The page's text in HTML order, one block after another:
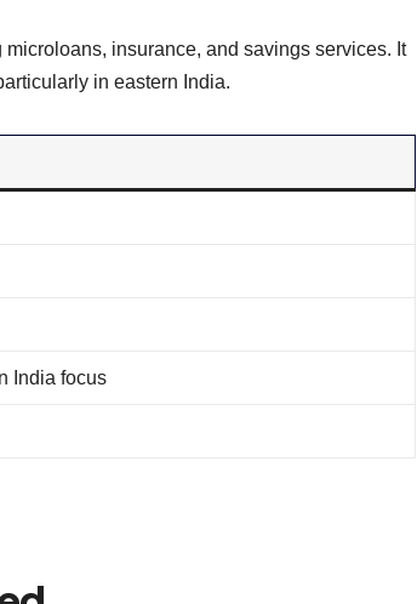
insurance, and savings services. It
in eastern India.
India focus